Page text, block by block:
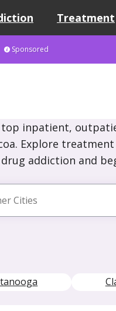
Treatment
Sponsored
top inpatient,
Explore
addiction and